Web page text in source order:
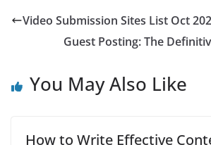
Video Submission Sites List Oct
Guest Posting: The
You May Also Like
How to Write Effective